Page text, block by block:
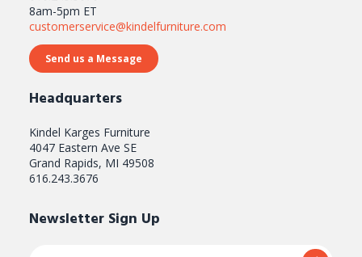
8am-5pm ET
customerservice@kindelfurniture.com
Send us a Message
Headquarters
Kindel Karges Furniture
4047 Eastern Ave SE
Grand Rapids, MI 49508
616.243.3676
Newsletter Sign Up